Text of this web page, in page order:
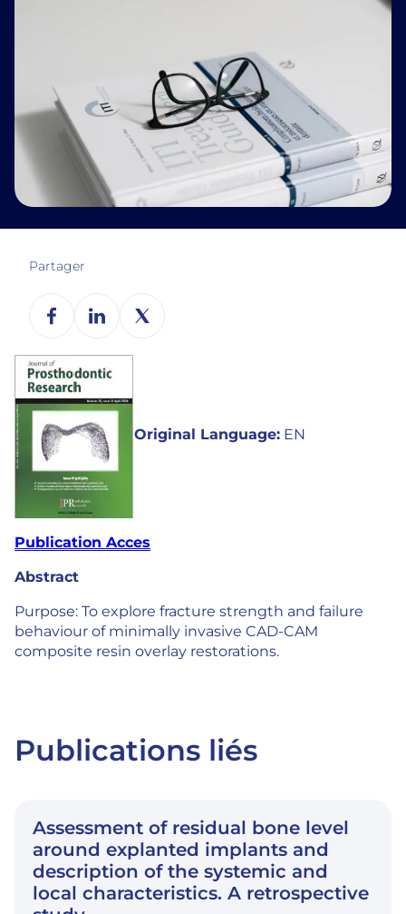
Partager
Original Language: EN
Publication Acces
Abstract
Purpose: To explore fracture strength and failure
behaviour of minimally invasive CAD-CAM
composite resin overlay restorations.
Publications liés
Assessment of residual bone level
around explanted implants and
description of the systemic and
local characteristics. A retrospective